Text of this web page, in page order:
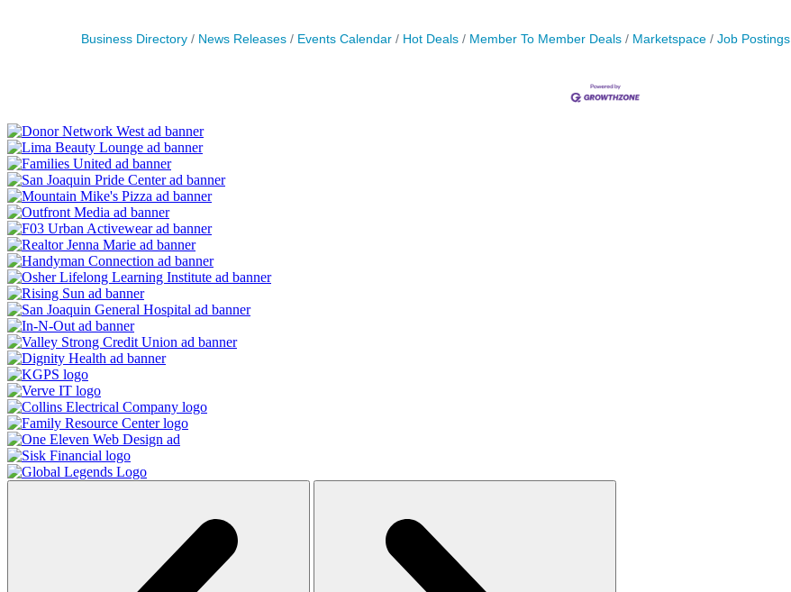
Business Directory News Releases Events Calendar Hot Deals Member To Member Deals Marketspace Job Postings